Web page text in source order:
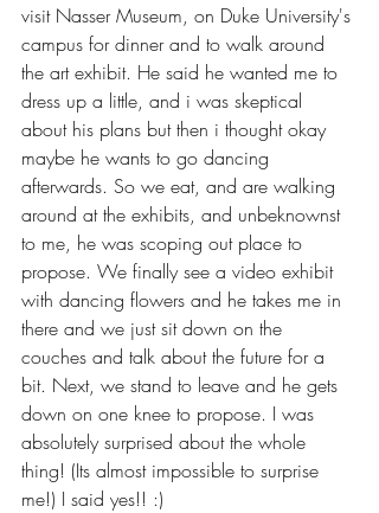
visit Nasser Museum, on Duke University's
campus for dinner and to walk around
the art exhibit. He said he wanted me to
dress up a little, and i was skeptical
about his plans but then i thought okay
maybe he wants to go dancing
afterwards. So we eat, and are walking
around at the exhibits, and unbeknownst
to me, he was scoping out place to
propose. We finally see a video exhibit
with dancing flowers and he takes me in
there and we just sit down on the
couches and talk about the future for a
bit. Next, we stand to leave and he gets
down on one knee to propose. I was
absolutely surprised about the whole
thing! (Its almost impossible to surprise
me!) I said yes!! :)